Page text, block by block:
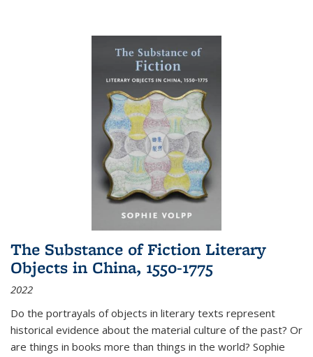
The Substance of Fiction Literary
Objects in China, 1550-1775
2022
Do the portrayals of objects in literary texts represent
historical evidence about the material culture of the past? Or
are things in books more than things in the world? Sophie